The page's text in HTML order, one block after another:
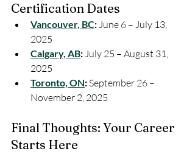
Certification Dates
Vancouver, BC: June 6 – July 13,
2025
Calgary, AB: July 25 – August 31,
2025
Toronto, ON: September 26 –
November 2, 2025
Final Thoughts: Your Career
Starts Here